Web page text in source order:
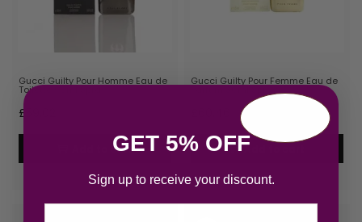
Gucci Guilty Pour Homme Eau de
Toilette 90ml Spray
£
Add to cart
Gucci Guilty Pour Femme Eau de
Add to cart
GET 5% OFF
Sign up to receive your discount.